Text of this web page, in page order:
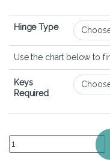
Hinge Type
Use the chart below to
Keys
Required
Alienware m15 R5 –